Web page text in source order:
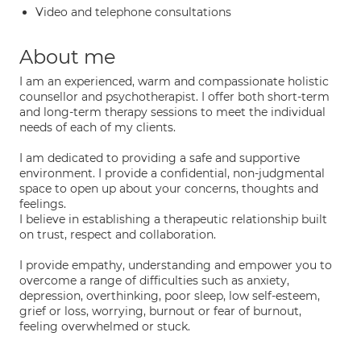
Video and telephone consultations
About me
I am an experienced, warm and compassionate holistic
counsellor and psychotherapist. I offer both short-term
and long-term therapy sessions to meet the individual
needs of each of my clients.
I am dedicated to providing a safe and supportive
environment. I provide a confidential, non-judgmental
space to open up about your concerns, thoughts and
feelings.
I believe in establishing a therapeutic relationship built
on trust, respect and collaboration.
I provide empathy, understanding and empower you to
overcome a range of difficulties such as anxiety,
depression, overthinking, poor sleep, low self-esteem,
grief or loss, worrying, burnout or fear of burnout,
feeling overwhelmed or stuck.